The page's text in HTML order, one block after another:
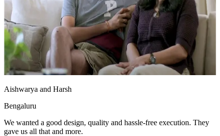
Aishwarya and Harsh
Bengaluru
We wanted a good design, quality and hassle-free execution. They
gave us all that and more.